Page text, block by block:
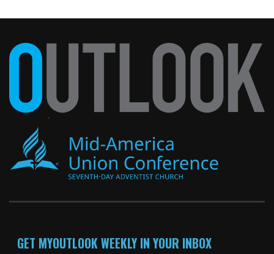
GET MYOUTLOOK WEEKLY IN YOUR INBOX